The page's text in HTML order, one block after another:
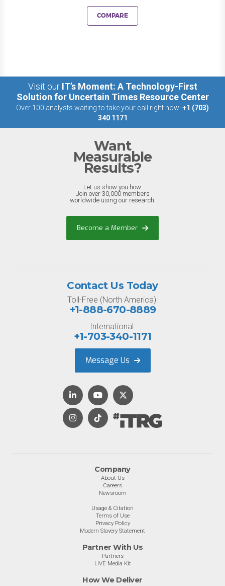
COMPARE
Visit our IT’s Moment: A Technology-First
Solution for Uncertain Times Resource Center
Over 100 analysts waiting to take your call right now: +1 (703)
340 1171
Want
Measurable
Results?
Let us show you how.
Join over 30,000 members
worldwide using our research.
Become a Member
Company
About Us
Careers
Newsroom
Usage & Citation
Terms of Use
Privacy Policy
Modern Slavery Statement
Partner With Us
Partners
LIVE Media Kit
How We Deliver
Contact Us Today
Toll-Free (North America):
+1-888-670-8889
International:
+1-703-340-1171
Message Us